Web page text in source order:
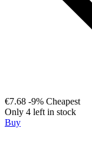
€7.68 -9% Cheapest
Only 4 left in stock
Buy